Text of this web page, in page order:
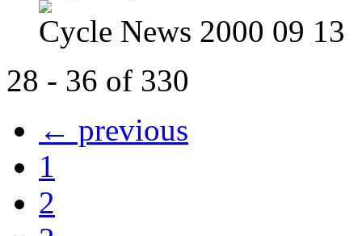
Cycle News 2000 09 13
28 - 36 of 330
← previous
1
2